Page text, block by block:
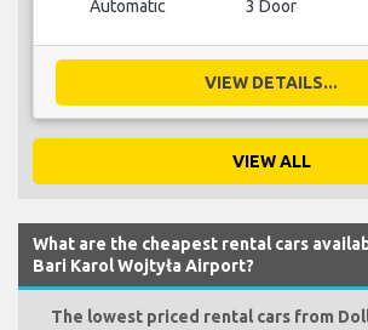
Automatic 3 Door
VIEW DETAILS...
VIEW ALL
What are the cheapest rental cars
Bari Karol Wojtyła Airport?
The lowest priced rental cars from